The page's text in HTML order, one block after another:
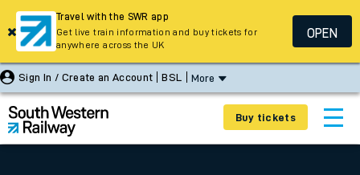
Sign In / Create an Account BSL More
Buy tickets
Travel with the SWR app
Get live train information and buy tickets for
anywhere across the UK
OPEN